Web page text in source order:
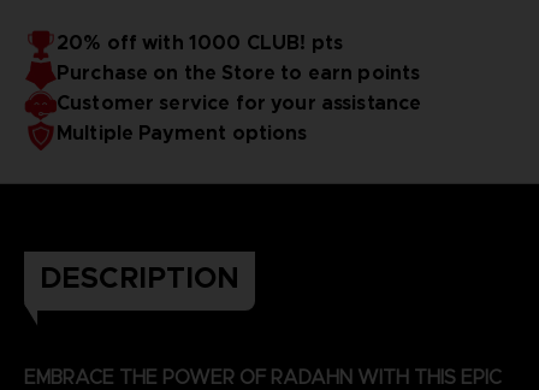
20% off with 1000 CLUB! pts
Purchase on the Store to earn points
Customer service for your assistance
Multiple Payment options
DESCRIPTION
EMBRACE THE POWER OF RADAHN WITH THIS EPIC